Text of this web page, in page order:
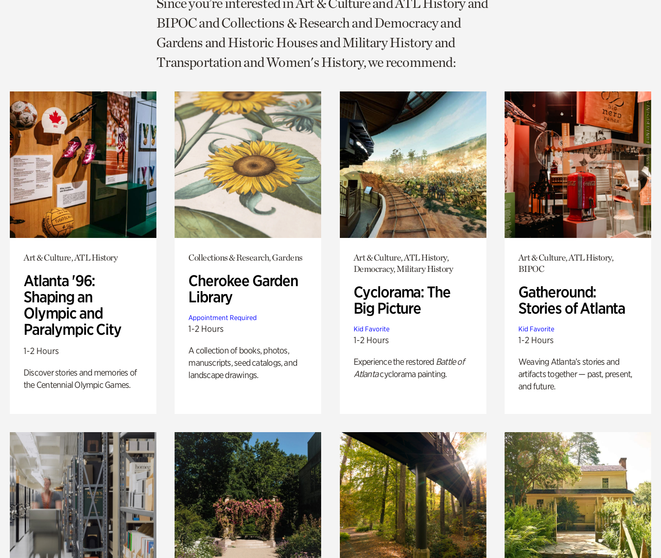
page
via
facebook
page
via
twitter
to
current
page.
BIPOC and Collections & Research and Democracy and
Gardens and Historic Houses and Military History and
Transportation and Women's History, we recommend:
Art & Culture, ATL History
Atlanta '96:
Shaping an
Olympic and
Paralympic City
1-2 Hours
Discover stories and memories of
the Centennial Olympic Games.
Collections & Research, Gardens
Cherokee Garden
Library
Appointment Required
1-2 Hours
A collection of books, photos,
manuscripts, seed catalogs, and
landscape drawings.
Art & Culture, ATL History,
Democracy, Military History
Cyclorama: The
Big Picture
Kid Favorite
1-2 Hours
Experience the restored Battle of
Atlantacyclorama painting.
Art & Culture, ATL History,
BIPOC
Gatheround:
Stories of Atlanta
Kid Favorite
1-2 Hours
Weaving Atlanta’s stories and
artifacts together — past, present,
and future.